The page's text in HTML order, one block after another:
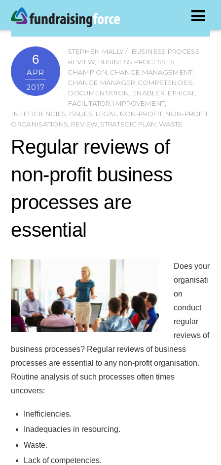
6
APR
2017
STEPHEN MALLY
BUSINESS PROCESS
REVIEW, BUSINESS PROCESSES,
CHAMPION, CHANGE MANAGEMENT,
CHANGE MANAGER, COMPETENCIES,
DOCUMENTATION, ENABLER, ETHICAL,
FACILITATOR, IMPROVEMENT,
INEFFICIENCIES, ISSUES, LEGAL, NON-PROFIT, NON-PROFIT
ORGANISATIONS, REVIEW, STRATEGIC PLAN,WASTE
Regular reviews of
non-profit business
processes are
essential
Does your
organisati
on
conduct
regular
reviews of
business processes? Regular reviews of business
processes are essential to any non-profit organisation.
Routine analysis of such processes often times
uncovers:
Inefficiencies.
Inadequacies in resourcing.
Waste.
Lack of competencies.